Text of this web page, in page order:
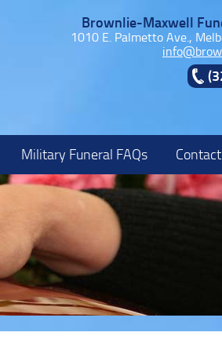
Brownlie-Maxwell
1010 E. Palmetto Ave.,
Military Funeral FAQs